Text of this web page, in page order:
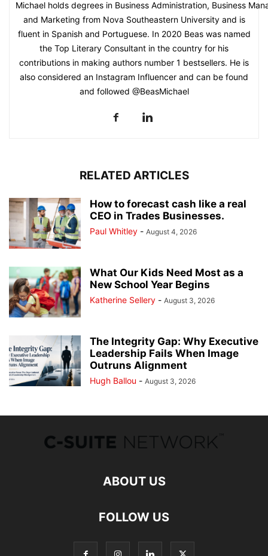
Michael holds degrees in Business Administration, Business
and Marketing from Nova Southeastern University and is
fluent in Spanish and Portuguese. In 2020 Beas was named
the Top Literary Consultant in the country for his
contributions in making authors number 1 bestsellers. He is
also considered an Instagram Influencer and can be found
and followed @BeasMichael
RELATED ARTICLES
How to forecast cash like a real
CEO in Trades Businesses.
Paul Whitley - August 4, 2026
What Our Kids Need Most as a
New School Year Begins
Katherine Sellery - August 3, 2026
The Integrity Gap: Why Executive
Leadership Fails When Image
Outruns Alignment
Hugh Ballou - August 3, 2026
ABOUT US
FOLLOW US